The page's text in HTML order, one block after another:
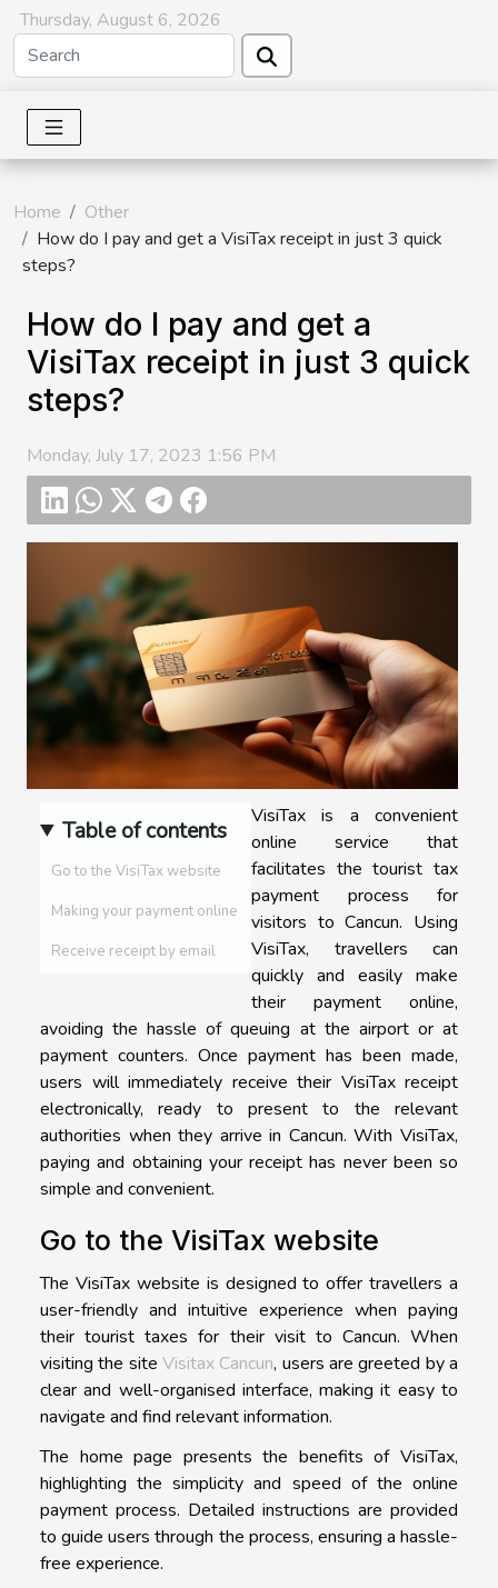
Thursday, August 6, 2026
Home
Other
How do I pay and get a VisiTax receipt in just 3 quick
steps?
How do I pay and get a
VisiTax receipt in just 3 quick
steps?
Monday, July 17, 2023 1:56 PM
Table of contents
Go to the VisiTax website
Making your payment online
Receive receipt by email
VisiTax is a convenient
online service that
facilitates the tourist tax
payment process for
visitors to Cancun. Using
VisiTax, travellers can
quickly and easily make
their payment online,
avoiding the hassle of queuing at the airport or at
payment counters. Once payment has been made,
users will immediately receive their VisiTax receipt
electronically, ready to present to the relevant
authorities when they arrive in Cancun. With VisiTax,
paying and obtaining your receipt has never been so
simple and convenient.
Go to the VisiTax website
The VisiTax website is designed to offer travellers a
user-friendly and intuitive experience when paying
their tourist taxes for their visit to Cancun. When
visiting the site Visitax Cancun, users are greeted by a
clear and well-organised interface, making it easy to
navigate and find relevant information.
The home page presents the benefits of VisiTax,
highlighting the simplicity and speed of the online
payment process. Detailed instructions are provided
to guide users through the process, ensuring a hassle-
free experience.